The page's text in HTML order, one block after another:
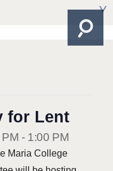
for Lent
- 1:00 PM
Maria College